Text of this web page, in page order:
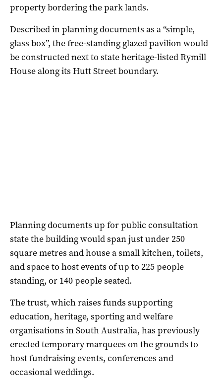
property bordering the park lands.
Described in planning documents as a “simple,
glass box”, the free-standing glazed pavilion would
be constructed next to state heritage-listed Rymill
House along its Hutt Street boundary.
Planning documents up for public consultation
state the building would span just under 250
square metres and house a small kitchen, toilets,
and space to host events of up to 225 people
standing, or 140 people seated.
The trust, which raises funds supporting
education, heritage, sporting and welfare
organisations in South Australia, has previously
erected temporary marquees on the grounds to
host fundraising events, conferences and
occasional weddings.